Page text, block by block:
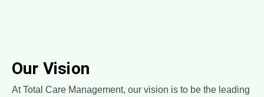
Our Vision
At Total Care Management, our vision is to be the leading